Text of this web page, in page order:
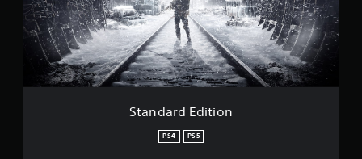
d
E
i
Standard Edition
PS4 PS5